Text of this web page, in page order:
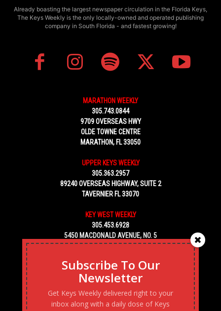
Already boasting the largest newspaper circulation in the Florida Keys,
The Keys Weekly is the only locally-owned and operated publishing
company in South Florida - and fastest growing!
MARATHON WEEKLY
305.743.0844
9709 OVERSEAS HWY
OLDE TOWNE CENTRE
MARATHON, FL 33050
UPPER KEYS WEEKLY
305.363.2957
89240 OVERSEAS HIGHWAY, SUITE 2
TAVERNIER FL 33070
KEY WEST WEEKLY
305.453.6928
5450 MACDONALD AVENUE, NO. 5
KEY WEST, FL 33040
Subscribe To Our
Newsletter
Get Keys Weekly delivered right to your
inbox along with a daily dose of Keys